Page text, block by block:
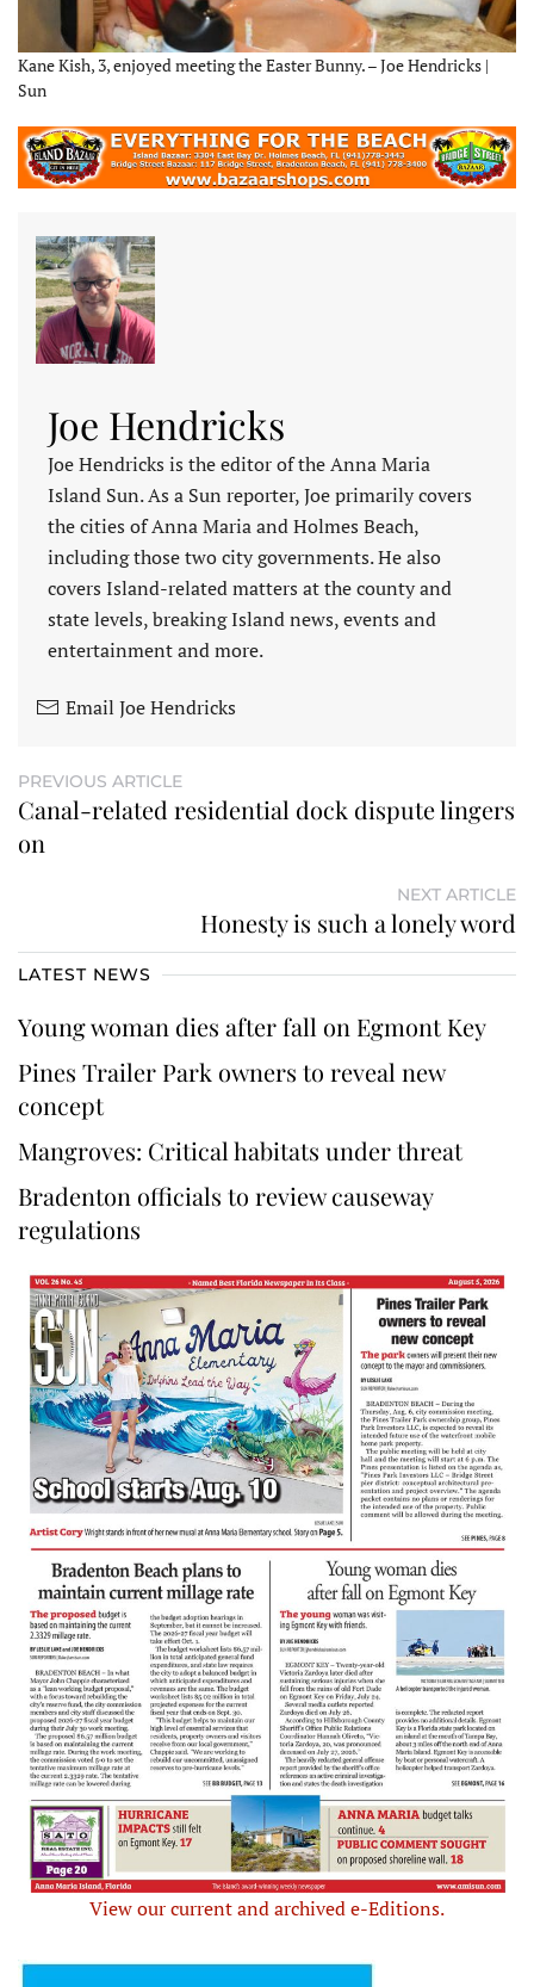
Kane Kish, 3, enjoyed meeting the Easter Bunny. – Joe Hendricks |
Sun
Joe Hendricks
Joe Hendricks is the editor of the Anna Maria
Island Sun. As a Sun reporter, Joe primarily covers
the cities of Anna Maria and Holmes Beach,
including those two city governments. He also
covers Island-related matters at the county and
state levels, breaking Island news, events and
entertainment and more.
Email Joe Hendricks
PREVIOUS ARTICLE
Canal-related residential dock dispute lingers
on
NEXT ARTICLE
Honesty is such a lonely word
LATEST NEWS
Young woman dies after fall on Egmont Key
Pines Trailer Park owners to reveal new
concept
Mangroves: Critical habitats under threat
Bradenton officials to review causeway
regulations
View our current and archived e-Editions.